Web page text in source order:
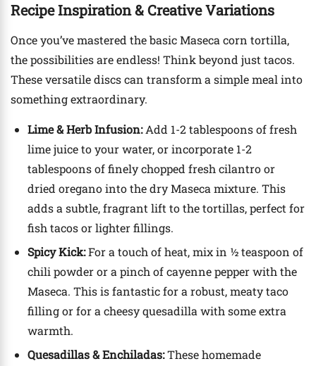
Recipe Inspiration & Creative Variations
Once you’ve mastered the basic Maseca corn tortilla,
the possibilities are endless! Think beyond just tacos.
These versatile discs can transform a simple meal into
something extraordinary.
Lime & Herb Infusion:Add 1-2 tablespoons of fresh
lime juice to your water, or incorporate 1-2
tablespoons of finely chopped fresh cilantro or
dried oregano into the dry Maseca mixture. This
adds a subtle, fragrant lift to the tortillas, perfect for
fish tacos or lighter fillings.
Spicy Kick:For a touch of heat, mix in ½ teaspoon of
chili powder or a pinch of cayenne pepper with the
Maseca. This is fantastic for a robust, meaty taco
filling or for a cheesy quesadilla with some extra
warmth.
Quesadillas & Enchiladas:These homemade